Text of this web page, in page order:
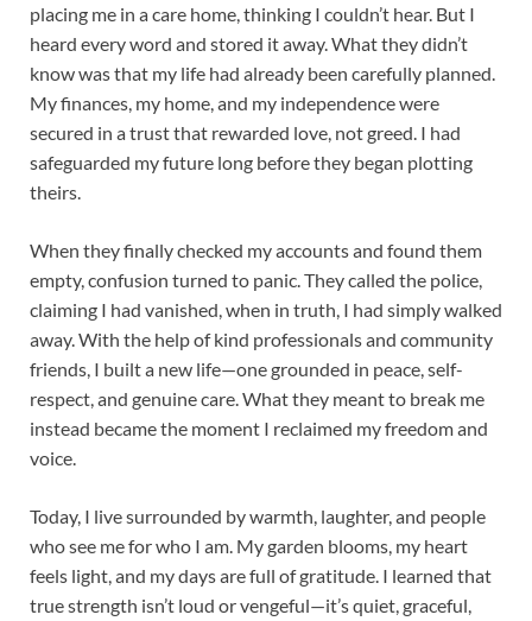
placing me in a care home, thinking I couldn’t hear. But I
heard every word and stored it away. What they didn’t
know was that my life had already been carefully planned.
My finances, my home, and my independence were
secured in a trust that rewarded love, not greed. I had
safeguarded my future long before they began plotting
theirs.
When they finally checked my accounts and found them
empty, confusion turned to panic. They called the police,
claiming I had vanished, when in truth, I had simply walked
away. With the help of kind professionals and community
friends, I built a new life—one grounded in peace, self-
respect, and genuine care. What they meant to break me
instead became the moment I reclaimed my freedom and
voice.
Today, I live surrounded by warmth, laughter, and people
who see me for who I am. My garden blooms, my heart
feels light, and my days are full of gratitude. I learned that
true strength isn’t loud or vengeful—it’s quiet, graceful,